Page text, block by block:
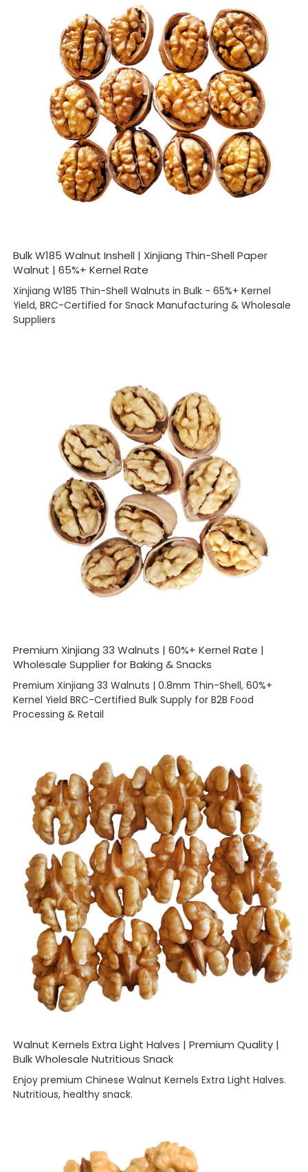
Bulk W185 Walnut Inshell | Xinjiang Thin-Shell Paper
Walnut | 65%+ Kernel Rate
Xinjiang W185 Thin-Shell Walnuts in Bulk - 65%+ Kernel
Yield, BRC-Certified for Snack Manufacturing & Wholesale
Suppliers
Premium Xinjiang 33 Walnuts | 60%+ Kernel Rate |
Wholesale Supplier for Baking & Snacks
Premium Xinjiang 33 Walnuts | 0.8mm Thin-Shell, 60%+
Kernel Yield BRC-Certified Bulk Supply for B2B Food
Processing & Retail
Walnut Kernels Extra Light Halves | Premium Quality |
Bulk Wholesale Nutritious Snack
Enjoy premium Chinese Walnut Kernels Extra Light Halves.
Nutritious, healthy snack.